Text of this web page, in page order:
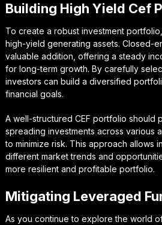
Building High Yield Cef
To create a robust investment
high-yield generating assets. Closed-
valuable addition, offering a steady
for long-term growth. By carefully
investors can build a diversified
financial goals.
A well-structured CEF portfolio should
spreading investments across various
to minimize risk. This approach allows
different market trends and
more resilient and profitable portfolio.
Mitigating Leveraged
As you continue to explore the world